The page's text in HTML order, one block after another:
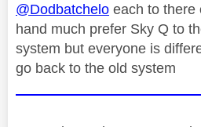
@Dodbatchelo each to
hand much prefer Sky Q to
system but everyone is
go back to the old system